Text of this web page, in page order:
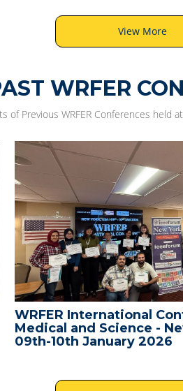
View More
WRFER
of Previous WRFER Conferences held
WRFER International
Medical and Science -
09th-10th January 2026